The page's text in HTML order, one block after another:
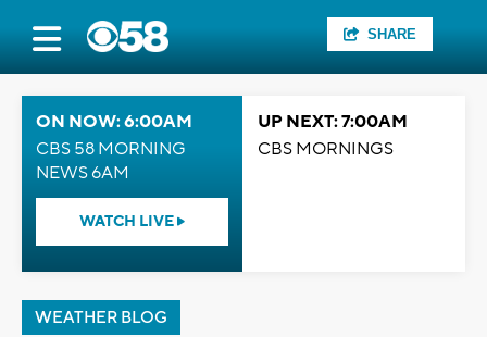
SHARE
ON NOW: 6:00AM
CBS 58 MORNING
NEWS 6AM
WATCH LIVE
UP NEXT: 7:00AM
CBS MORNINGS
WEATHER BLOG